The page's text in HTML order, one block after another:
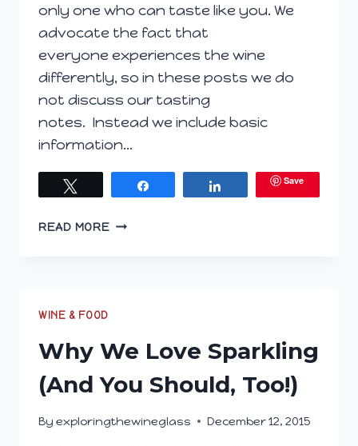
only one who can taste like you. We
advocate the fact that
everyone experiences the wine
differently, so in these posts we do
not discuss our tasting
notes. Instead we include basic
information…
Save
READ MOREEXPLORING
WINE & FOOD
Why We Love Sparkling
(And You Should, Too!)
By exploringthewineglass December 12, 2015